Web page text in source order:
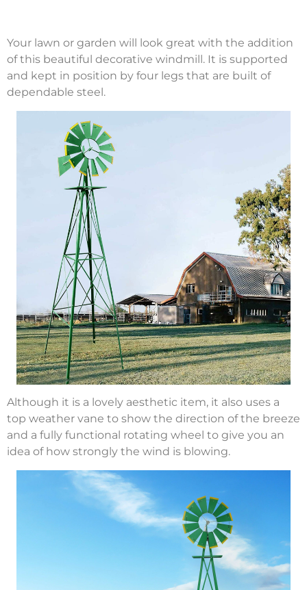
Your lawn or garden will look great with the addition
of this beautiful decorative windmill. It is supported
and kept in position by four legs that are built of
dependable steel.
Although it is a lovely aesthetic item, it also uses a
top weather vane to show the direction of the breeze
and a fully functional rotating wheel to give you an
idea of how strongly the wind is blowing.